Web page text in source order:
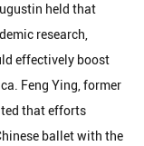
held that
research,
effectively boost
Feng Ying, former
that efforts
ballet with the